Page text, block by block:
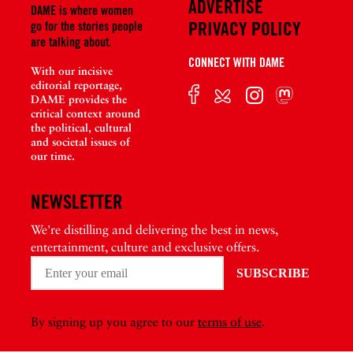
DAME is where women
go for the stories people
are talking about.
With our incisive
editorial reportage,
DAME provides the
critical context around
the political, cultural
and societal issues of
our time.
ADVERTISE
PRIVACY POLICY
CONNECT WITH DAME
NEWSLETTER
We're distilling and delivering the best in news,
entertainment, culture and exclusive offers.
By signing up you agree to our terms of use.